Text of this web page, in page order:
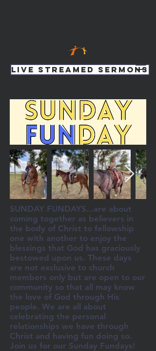
Live Streamed Sermons
SUNDAY FUNDAYS...are about
coming together as believers in
the body of Christ to fellowship
one with another to enjoy the
blessings that God has graciously
bestowed upon us. These days
are not exclusive to church
members only but are open to our
community so that all may know
the love of God through His
people. We are all about
celebrating the personal
relationships we have through
Christ and having fun doing so.
Join us for our Sunday Fundays!